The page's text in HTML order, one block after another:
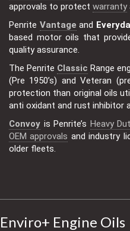
approvals to protect warranty
Penrite Vantage and
based motor oils that
quality assurance.
The Penrite Classic Range
(Pre 1950’s) and Veteran
protection than original oils
anti oxidant and rust inhibitor
Convoy is Penrite’s Heavy
OEM approvals and industry
older fleets.
Enviro+ Engine Oils